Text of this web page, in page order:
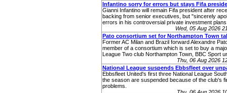
Infantino sorry for errors but stays Fifa
Gianni Infantino will remain Fifa president after
backing from senior executives, but "sincerely
errors in his controversial private investment
Wed, 05 Aug 2026
Pato consortium set for Northampton Town
Former AC Milan and Brazil forward Alexandre
member of a consortium which is set to buy a
League Two club Northampton Town, BBC Sport
Thu, 06 Aug 2026
National League suspends Ebbsfleet over
Ebbsfleet United's first three National League
the season are suspended because of the club's
problems.